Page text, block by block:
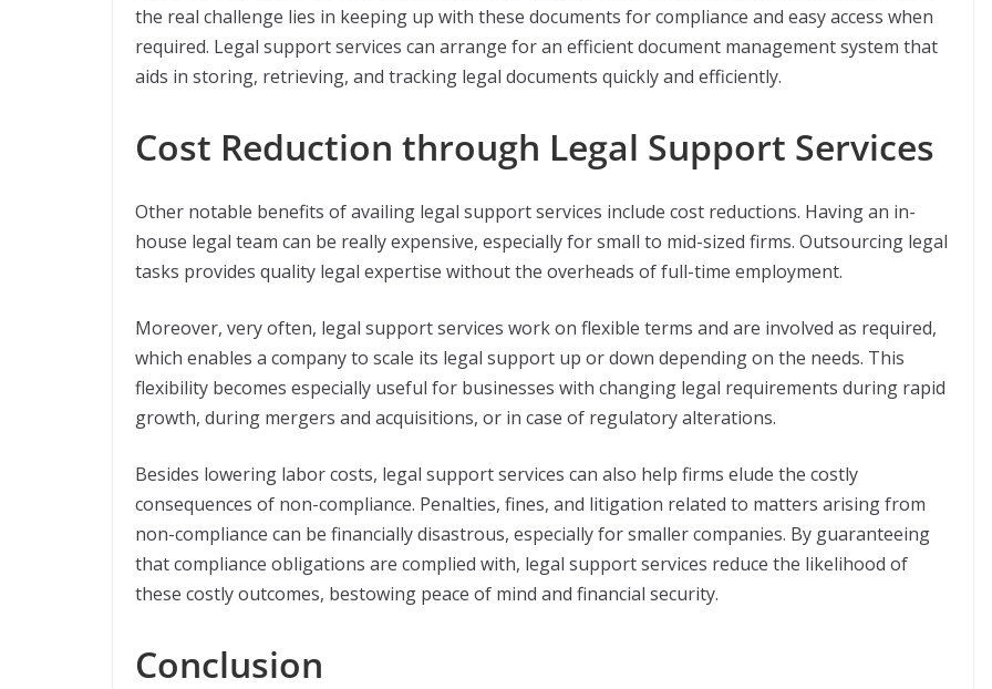
the real challenge lies in keeping up with these documents for compliance and easy access when
required. Legal support services can arrange for an efficient document management system that
aids in storing, retrieving, and tracking legal documents quickly and efficiently.
Cost Reduction through Legal Support Services
Other notable benefits of availing legal support services include cost reductions. Having an in-
house legal team can be really expensive, especially for small to mid-sized firms. Outsourcing legal
tasks provides quality legal expertise without the overheads of full-time employment.
Moreover, very often, legal support services work on flexible terms and are involved as required,
which enables a company to scale its legal support up or down depending on the needs. This
flexibility becomes especially useful for businesses with changing legal requirements during rapid
growth, during mergers and acquisitions, or in case of regulatory alterations.
Besides lowering labor costs, legal support services can also help firms elude the costly
consequences of non-compliance. Penalties, fines, and litigation related to matters arising from
non-compliance can be financially disastrous, especially for smaller companies. By guaranteeing
that compliance obligations are complied with, legal support services reduce the likelihood of
these costly outcomes, bestowing peace of mind and financial security.
Conclusion